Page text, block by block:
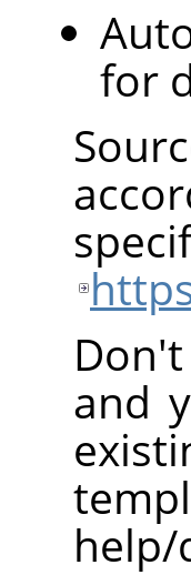
for
and